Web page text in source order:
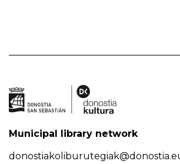
Municipal library network